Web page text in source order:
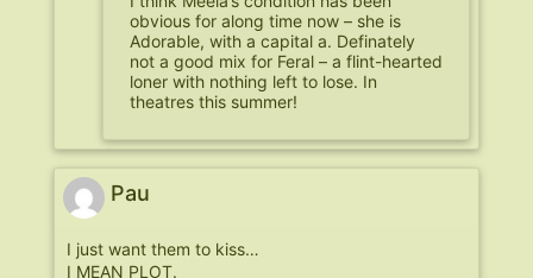
obvious for along time now – she is
Adorable, with a capital a. Definately
not a good mix for Feral – a flint-hearted
loner with nothing left to lose. In
theatres this summer!
Pau
I just want them to kiss…
I MEAN PLOT.